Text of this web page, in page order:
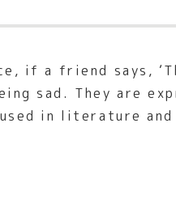
if a friend says,
sad. They are
in literature